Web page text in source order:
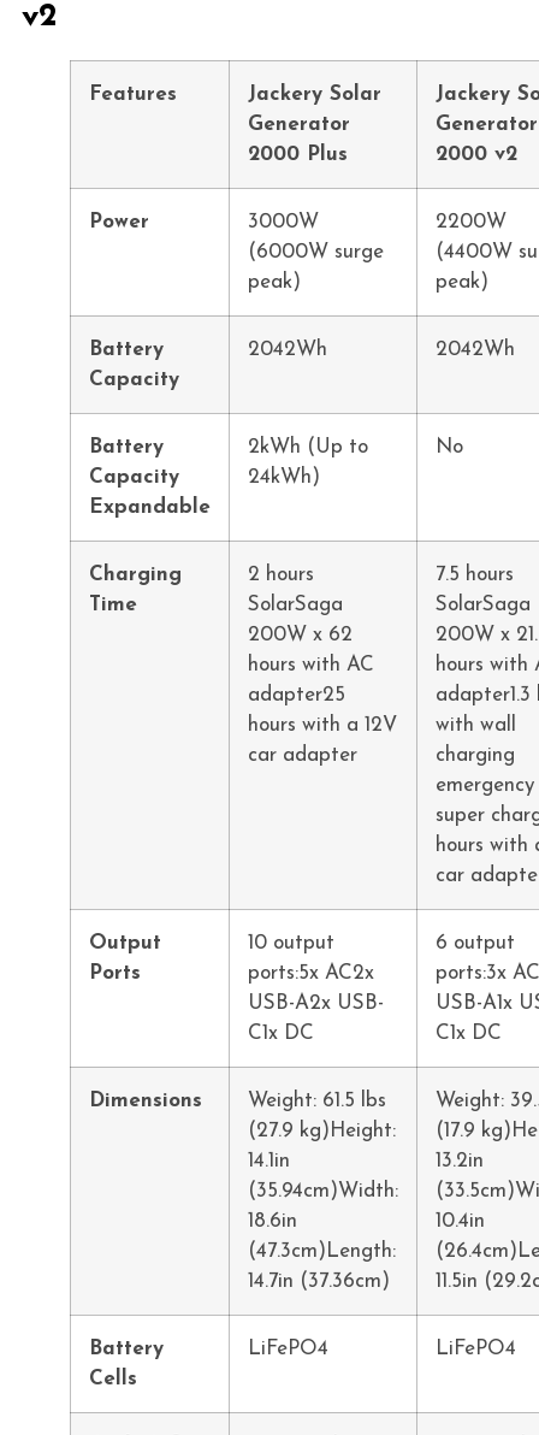
v2
Features
Jackery Solar
Generator
2000 Plus
Jackery
Generator
2000 v2
Power
3000W
(6000W surge
peak)
2200W
(4400W
peak)
Battery
Capacity
2042Wh 2042Wh
Battery
Capacity
Expandable
2kWh (Up to
24kWh)
No
Charging
Time
2 hours
SolarSaga
200W x 62
hours with AC
adapter25
hours with a 12V
car adapter
7.5 hours
SolarSaga
200W x
hours with
adapter1.3
with wall
charging
emergency
super
hours with
car
Output
Ports
10 output
ports:5x AC2x
USB-A2x USB-
C1x DC
6 output
ports:3x
USB-A1x
C1x DC
Dimensions
Weight: 61.5 lbs
(27.9 kg)Height:
14.1in
(35.94cm)Width:
18.6in
(47.3cm)Length:
14.7in (37.36cm)
Weight:
(17.9
13.2in
10.4in
11.5in
Battery
Cells
LiFePO4 LiFePO4